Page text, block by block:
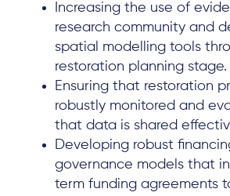
Increasing the use of
research community and
spatial modelling tools
restoration planning stage.
Ensuring that restoration
robustly monitored and
that data is shared
Developing robust
governance models that
term funding agreements